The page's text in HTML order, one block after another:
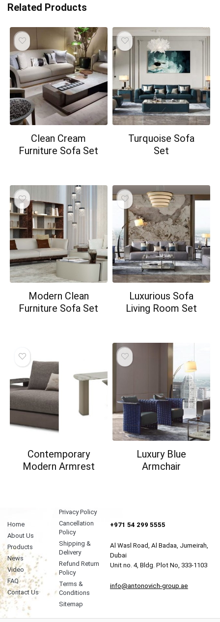
Related Products
Clean Cream
Furniture Sofa Set
Turquoise Sofa
Set
Modern Clean
Furniture Sofa Set
Luxurious Sofa
Living Room Set
Contemporary
Modern Armrest
Luxury Blue
Armchair
Home
About Us
Products
News
Video
FAQ
Contact Us
Privacy Policy
Cancellation
Policy
Shipping &
Delivery
Refund Return
Policy
Terms &
Conditions
Sitemap
+971 54 299 5555
Al Wasl Road, Al Badaa, Jumeirah,
Dubai
Unit no. 4, Bldg. Plot No, 333-1103
info@antonovich-group.ae